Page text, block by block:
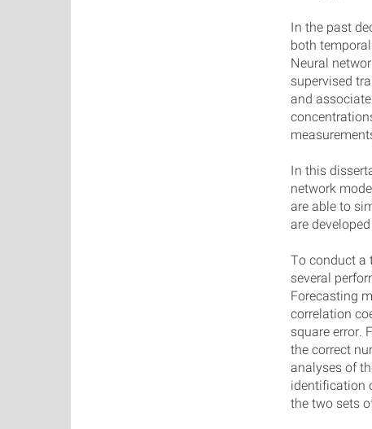
In the past
both
Neural
supervised
and
In this
network
are able to
are
To conduct a
several
Forecasting
correlation
square error.
the correct
analyses of
identification
the two sets